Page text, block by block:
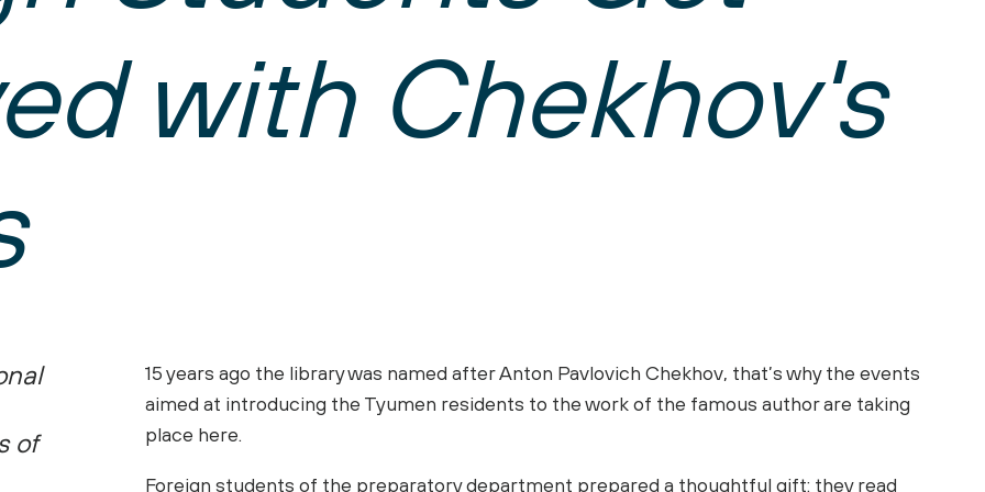
UTMN in News
Photo Gallery
INDIVIDUAL EDUCATIONAL TRAJECTORY
Distance Education
SPORT COMPLEX
of Documents
SUPPORT TEAM
International Students Recruitment and Integration Center
Centre for International Education
with Chekhov's
of
15 years ago the library was named after Anton Pavlovich Chekhov, that’s why the events
aimed at introducing the Tyumen residents to the work of the famous author are taking
place here.
Foreign students of the preparatory department prepared a thoughtful gift: they read